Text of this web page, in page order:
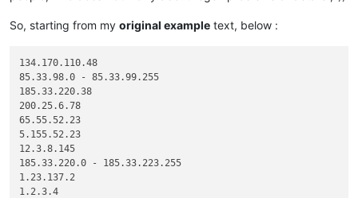
So, starting from my original example text, below :
134.170.110.48
85.33.98.0 - 85.33.99.255
185.33.220.38
200.25.6.78
65.55.52.23
5.155.52.23
12.3.8.145
185.33.220.0 - 185.33.223.255
1.23.137.2
1.2.3.4